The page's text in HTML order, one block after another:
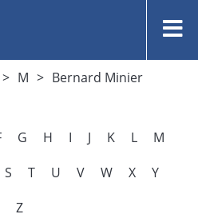
M Bernard Minier
G H I J K L
M
S T U V W X
Y
Z